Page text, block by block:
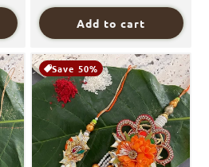
Add to cart
Save 50%